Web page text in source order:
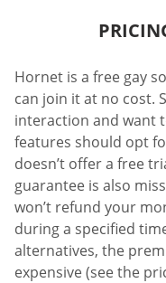
Hornet is a free gay
can join it at no cost.
interaction and want
features should opt
doesn’t offer a free
guarantee is also
won’t refund your
during a specified
alternatives, the
expensive (see the